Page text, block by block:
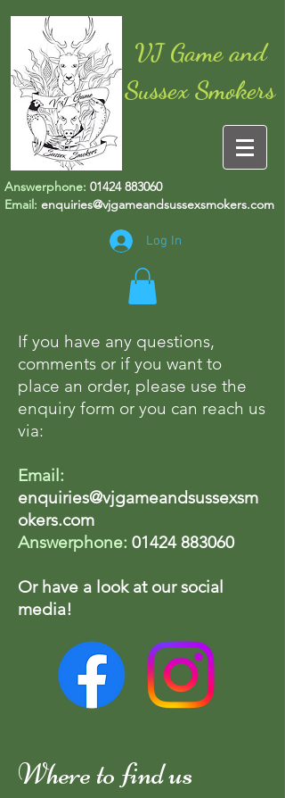
VJ Game and
Sussex Smokers
Answerphone: 01424 883060
Email: enquiries@vjgameandsussexsmokers.com
Log In
If you have any questions,
comments or if you want to
place an order, please use the
enquiry form or you can reach us
via:
Email:
enquiries@vjgameandsussexsm
okers.com
Answerphone: 01424 883060
Or have a look at our social
media!
Where to find us